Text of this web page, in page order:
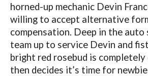
horned-up mechanic Devin
willing to accept alternative
compensation. Deep in the auto
team up to service Devin and
bright red rosebud is completely
then decides it’s time for